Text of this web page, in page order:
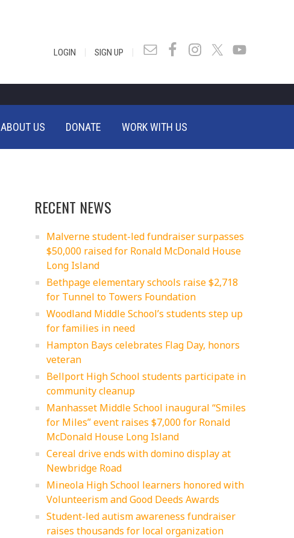
LOGIN | SIGN UP |
ABOUT US DONATE WORK WITH US
RECENT NEWS
Malverne student-led fundraiser surpasses
$50,000 raised for Ronald McDonald House
Long Island
Bethpage elementary schools raise $2,718
for Tunnel to Towers Foundation
Woodland Middle School’s students step up
for families in need
Hampton Bays celebrates Flag Day, honors
veteran
Bellport High School students participate in
community cleanup
Manhasset Middle School inaugural “Smiles
for Miles” event raises $7,000 for Ronald
McDonald House Long Island
Cereal drive ends with domino display at
Newbridge Road
Mineola High School learners honored with
Volunteerism and Good Deeds Awards
Student-led autism awareness fundraiser
raises thousands for local organization